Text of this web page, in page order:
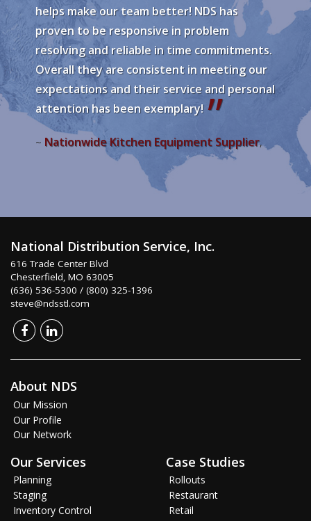
helps make our team better! NDS has
proven to be responsive in problem
resolving and reliable in time commitments.
Overall they are consistent in meeting our
expectations and their service and personal
attention has been exemplary!
~ Nationwide Kitchen Equipment Supplier,
National Distribution Service, Inc.
616 Trade Center Blvd
Chesterfield, MO 63005
(636) 536-5300 / (800) 325-1396
steve@ndsstl.com
About NDS
Our Mission
Our Profile
Our Network
Our Services
Planning
Staging
Inventory Control
Case Studies
Rollouts
Restaurant
Retail